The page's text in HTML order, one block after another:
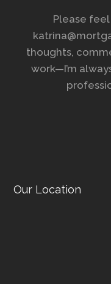
Please
thoughts,
work—I’m
Our Location